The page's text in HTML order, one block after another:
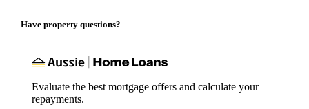
Have property questions?
Evaluate the best mortgage offers and calculate your
repayments.